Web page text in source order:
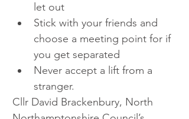
let out
Stick with your friends and
choose a meeting point for if
you get separated
Never accept a lift from a
stranger.
Cllr David Brackenbury, North